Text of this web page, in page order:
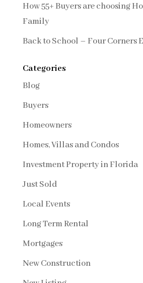
How 55+ Buyers are choosing
Family
Back to School – Four Corners
Categories
Blog
Buyers
Homeowners
Homes, Villas and Condos
Investment Property in Florida
Just Sold
Local Events
Long Term Rental
Mortgages
New Construction